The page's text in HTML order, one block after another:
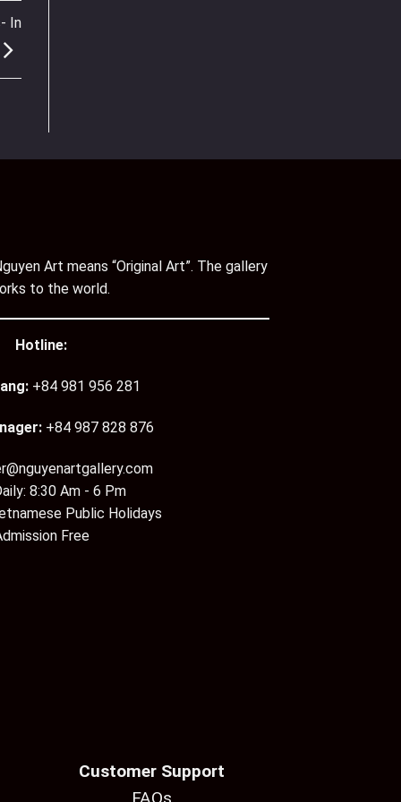
In
Art means “Original Art”. The gallery
to the world.
Hotline:
+84 981 956 281
+84 987 828 876
8:30 Am - 6 Pm
Public Holidays
Free
Customer Support